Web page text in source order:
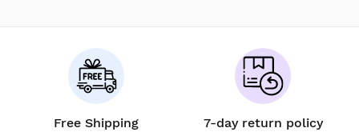
Free Shipping 7-day return policy